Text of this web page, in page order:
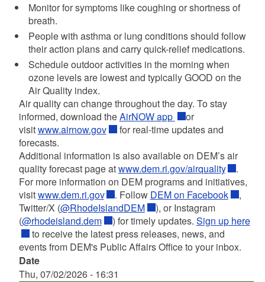
Monitor for symptoms like coughing or shortness of
breath.
People with asthma or lung conditions should follow
their action plans and carry quick-relief medications.
Schedule outdoor activities in the morning when
ozone levels are lowest and typically GOOD on the
Air Quality index.
Air quality can change throughout the day. To stay
informed, download theAirNOW app
or
visitwww.airnow.gov
for real-time updates and
forecasts.
Additional information is also available on DEM’s air
quality forecast page atwww.dem.ri.gov/airquality
.
For more information on DEM programs and initiatives,
visitwww.dem.ri.gov . Follow DEM on Facebook
,
Twitter/X (@RhodeIslandDEM
), or Instagram
(@rhodeisland.dem ) for timely updates. Sign up here
to receive the latest press releases, news, and
events from DEM's Public Affairs Office to your inbox.
Date
Thu, 07/02/2026 - 16:31